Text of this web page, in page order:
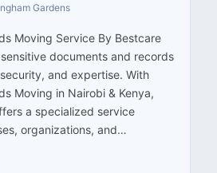
Gardens
Moving Service By Bestcare
documents and records
and expertise. With
Moving in Nairobi & Kenya,
a specialized service
organizations, and…